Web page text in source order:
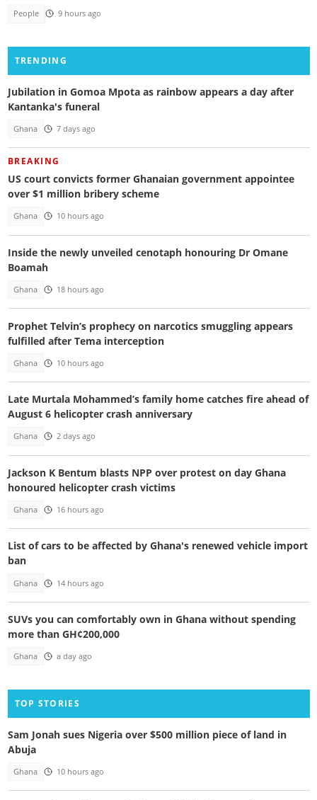
People 9 hours ago
TRENDING
Jubilation in Gomoa Mpota as rainbow appears a day after
Kantanka's funeral
Ghana 7 days ago
BREAKING
US court convicts former Ghanaian government appointee
over $1 million bribery scheme
Ghana 10 hours ago
Inside the newly unveiled cenotaph honouring Dr Omane
Boamah
Ghana 18 hours ago
Prophet Telvin’s prophecy on narcotics smuggling appears
fulfilled after Tema interception
Ghana 10 hours ago
Late Murtala Mohammed’s family home catches fire ahead of
August 6 helicopter crash anniversary
Ghana 2 days ago
Jackson K Bentum blasts NPP over protest on day Ghana
honoured helicopter crash victims
Ghana 16 hours ago
List of cars to be affected by Ghana's renewed vehicle import
ban
Ghana 14 hours ago
SUVs you can comfortably own in Ghana without spending
more than GH¢200,000
Ghana a day ago
TOP STORIES
Sam Jonah sues Nigeria over $500 million piece of land in
Abuja
Ghana 10 hours ago